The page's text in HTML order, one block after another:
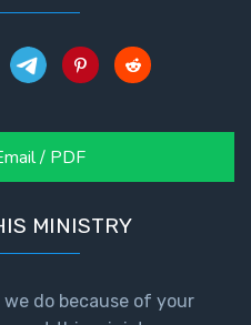
/ PDF
MINISTRY
do because of your